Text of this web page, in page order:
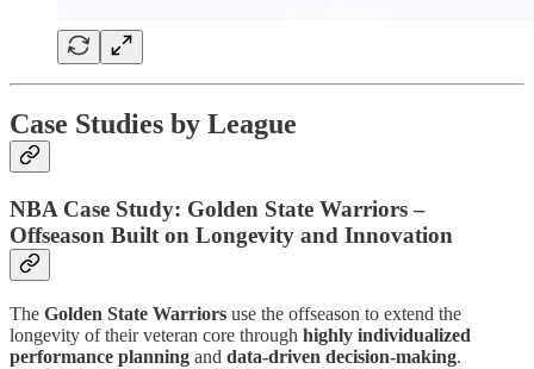
Case Studies by League
NBA Case Study: Golden State Warriors –
Offseason Built on Longevity and Innovation
The Golden State Warriors use the offseason to extend the
longevity of their veteran core through highly individualized
performance planning and data-driven decision-making.